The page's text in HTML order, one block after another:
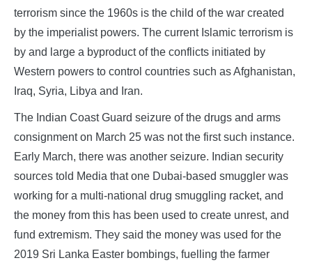
terrorism since the 1960s is the child of the war created
by the imperialist powers. The current Islamic terrorism is
by and large a byproduct of the conflicts initiated by
Western powers to control countries such as Afghanistan,
Iraq, Syria, Libya and Iran.
The Indian Coast Guard seizure of the drugs and arms
consignment on March 25 was not the first such instance.
Early March, there was another seizure. Indian security
sources told Media that one Dubai-based smuggler was
working for a multi-national drug smuggling racket, and
the money from this has been used to create unrest, and
fund extremism. They said the money was used for the
2019 Sri Lanka Easter bombings, fuelling the farmer